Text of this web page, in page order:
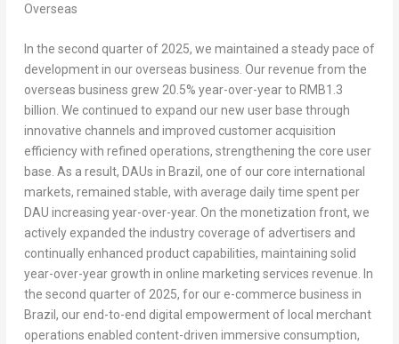
Overseas
In the second quarter of 2025, we maintained a steady pace of
development in our overseas business. Our revenue from the
overseas business grew 20.5% year-over-year to RMB1.3
billion. We continued to expand our new user base through
innovative channels and improved customer acquisition
efficiency with refined operations, strengthening the core user
base. As a result, DAUs in Brazil , one of our core international
markets, remained stable, with average daily time spent per
DAU increasing year-over-year. On the monetization front, we
actively expanded the industry coverage of advertisers and
continually enhanced product capabilities, maintaining solid
year-over-year growth in online marketing services revenue. In
the second quarter of 2025, for our e-commerce business in
Brazil , our end-to-end digital empowerment of local merchant
operations enabled content-driven immersive consumption,